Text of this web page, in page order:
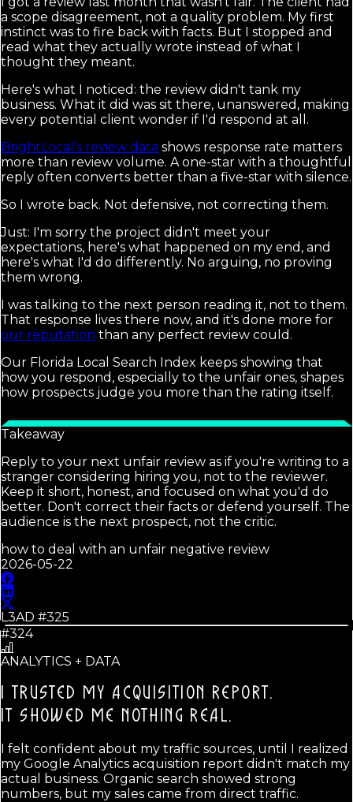
a scope disagreement, not a quality problem. My first
instinct was to fire back with facts. But I stopped and
read what they actually wrote instead of what I
thought they meant.
Here's what I noticed: the review didn't tank my
business. What it did was sit there, unanswered, making
every potential client wonder if I'd respond at all.
BrightLocal's review data shows response rate matters
more than review volume. A one-star with a thoughtful
reply often converts better than a five-star with silence.
So I wrote back. Not defensive, not correcting them.
Just: I'm sorry the project didn't meet your
expectations, here's what happened on my end, and
here's what I'd do differently. No arguing, no proving
them wrong.
I was talking to the next person reading it, not to them.
That response lives there now, and it's done more for
our reputation than any perfect review could.
Our Florida Local Search Index keeps showing that
how you respond, especially to the unfair ones, shapes
how prospects judge you more than the rating itself.
Takeaway
Reply to your next unfair review as if you're writing to a
stranger considering hiring you, not to the reviewer.
Keep it short, honest, and focused on what you'd do
better. Don't correct their facts or defend yourself. The
audience is the next prospect, not the critic.
how to deal with an unfair negative review
2026-05-22
L3AD #325
#324
ANALYTICS + DATA
I TRUSTED MY ACQUISITION REPORT.
IT SHOWED ME NOTHING REAL.
I felt confident about my traffic sources, until I realized
my Google Analytics acquisition report didn't match my
actual business. Organic search showed strong
numbers, but my sales came from direct traffic.